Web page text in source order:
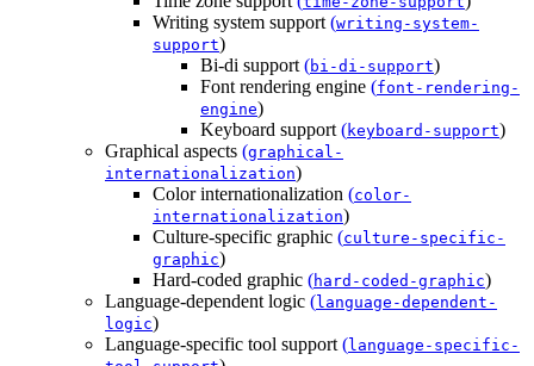
Writing system support (writing-system-
support)
Bi-di support (bi-di-support)
Font rendering engine (font-rendering-
engine)
Keyboard support (keyboard-support)
Graphical aspects (graphical-
internationalization)
Color internationalization (color-
internationalization)
Culture-specific graphic (culture-specific-
graphic)
Hard-coded graphic (hard-coded-graphic)
Language-dependent logic (language-dependent-
logic)
Language-specific tool support (language-specific-